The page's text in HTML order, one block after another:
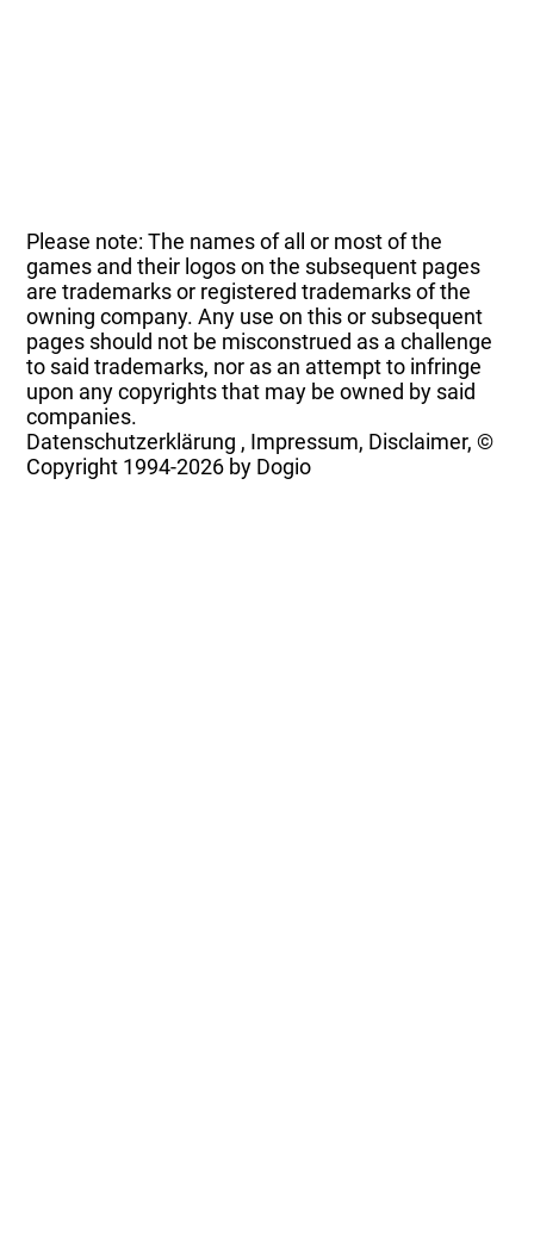
Please note: The names of all or most of the
games and their logos on the subsequent pages
are trademarks or registered trademarks of the
owning company. Any use on this or subsequent
pages should not be misconstrued as a challenge
to said trademarks, nor as an attempt to infringe
upon any copyrights that may be owned by said
companies.
Datenschutzerklärung , Impressum, Disclaimer, ©
Copyright 1994-2026 by Dogio